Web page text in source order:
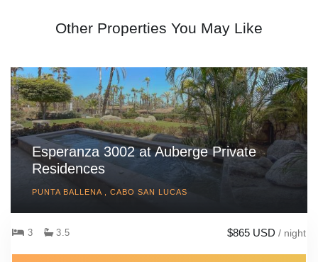
Other Properties You May Like
Esperanza 3002 at Auberge Private
Residences
PUNTA BALLENA , CABO SAN LUCAS
3 3.5 $865 USD / night